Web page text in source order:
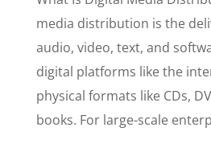
media distribution is the
audio, video, text, and
digital platforms like the
physical formats like CDs,
books. For large-scale